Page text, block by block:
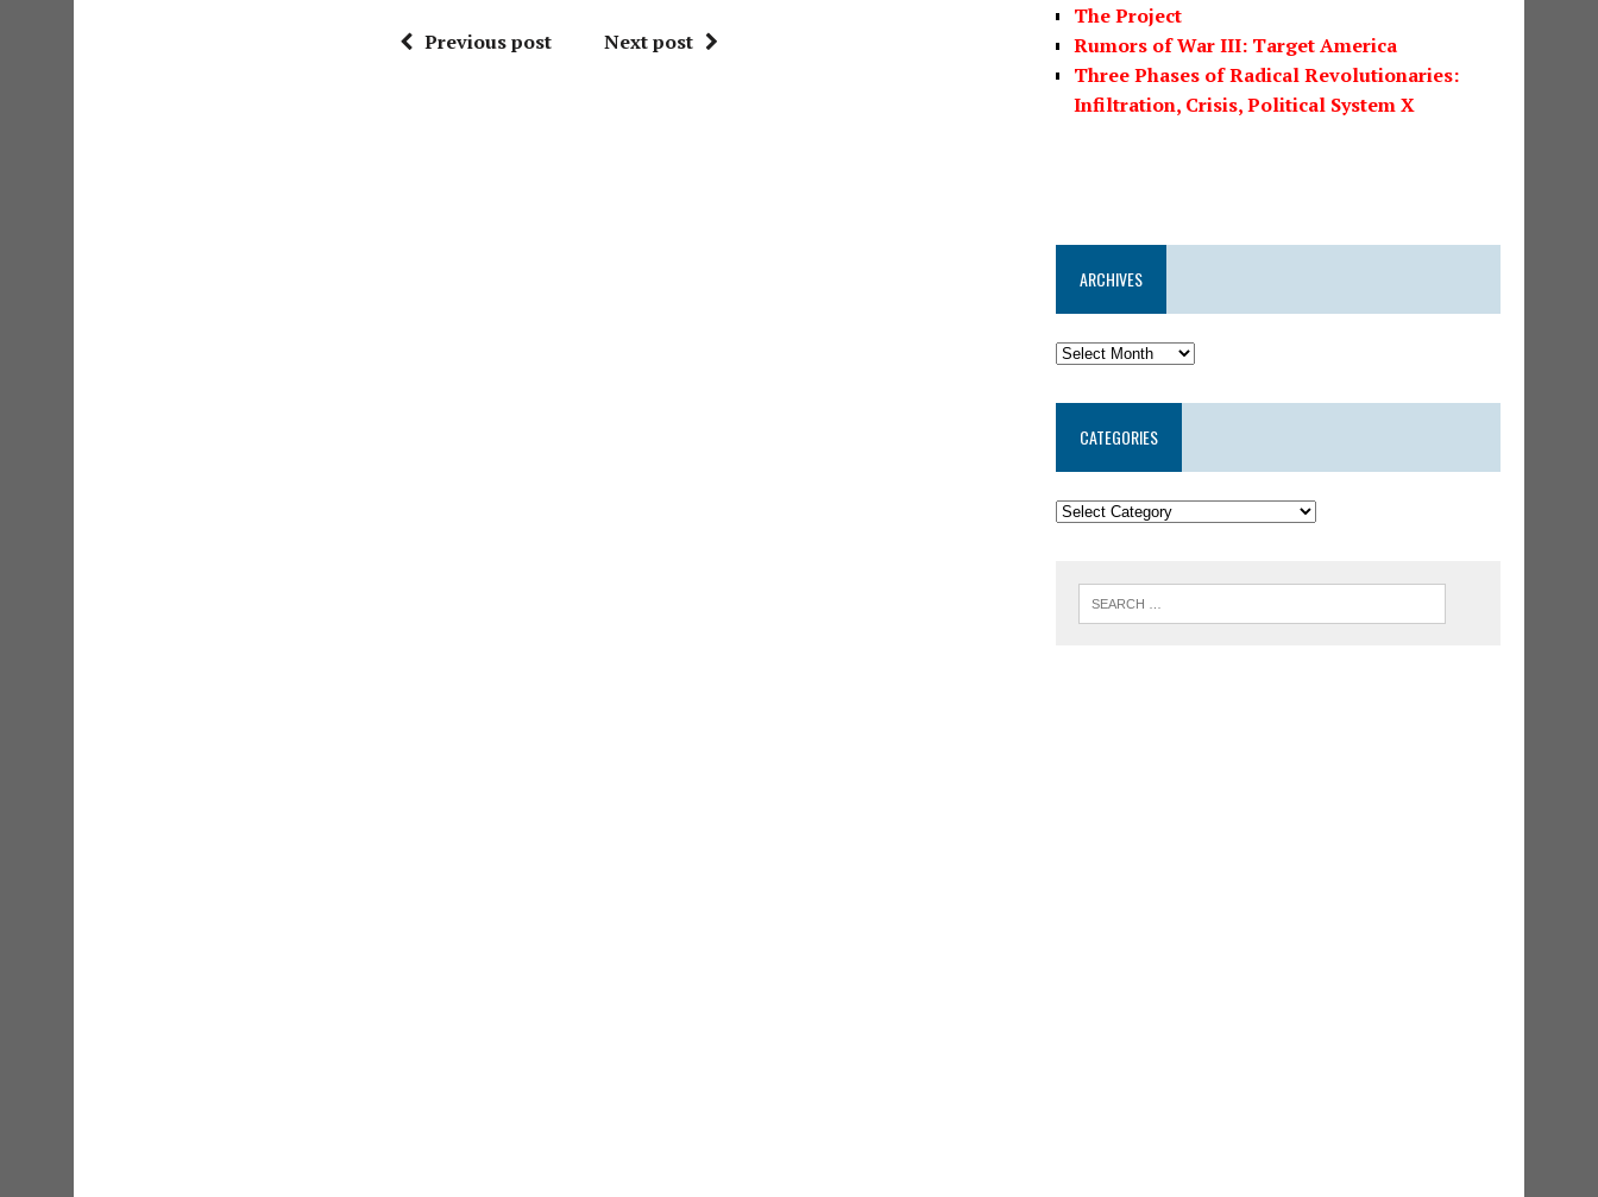
Previous post Next post
The Project
Rumors of War III: Target America
Three Phases of Radical Revolutionaries:
Infiltration, Crisis, Political System X
ARCHIVES
CATEGORIES